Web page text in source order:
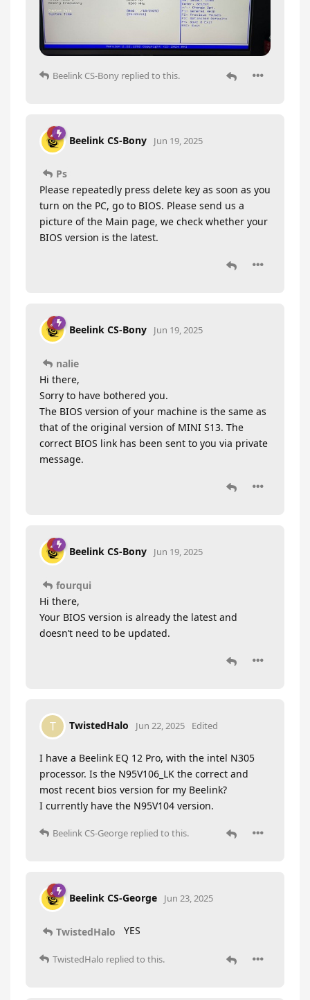
Beelink CS-Bony replied to this.
Beelink CS-Bony Jun 19, 2025
Ps
Please repeatedly press delete key as soon as you
turn on the PC, go to BIOS. Please send us a
picture of the Main page, we check whether your
BIOS version is the latest.
Beelink CS-Bony Jun 19, 2025
nalie
Hi there,
Sorry to have bothered you.
The BIOS version of your machine is the same as
that of the original version of MINI S13. The
correct BIOS link has been sent to you via private
message.
Beelink CS-Bony Jun 19, 2025
fourqui
Hi there,
Your BIOS version is already the latest and
doesn’t need to be updated.
T TwistedHalo Jun 22, 2025 Edited
I have a Beelink EQ 12 Pro, with the intel N305
processor. Is the N95V106_LK the correct and
most recent bios version for my Beelink?
I currently have the N95V104 version.
Beelink CS-George replied to this.
Beelink CS-George Jun 23, 2025
TwistedHalo YES
TwistedHalo replied to this.